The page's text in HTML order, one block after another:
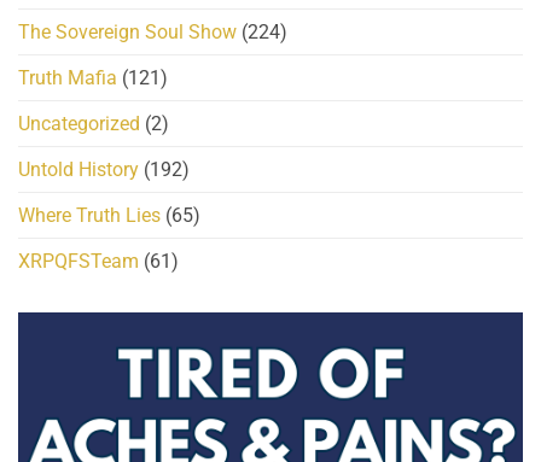
The Sovereign Soul Show (224)
Truth Mafia (121)
Uncategorized (2)
Untold History (192)
Where Truth Lies (65)
XRPQFSTeam (61)